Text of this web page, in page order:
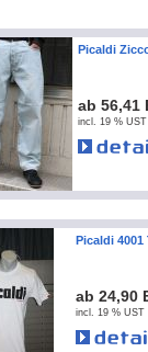
Picaldi
ab 56,41
incl. 19 %
Picaldi 4001
ab 24,90
incl. 19 % UST